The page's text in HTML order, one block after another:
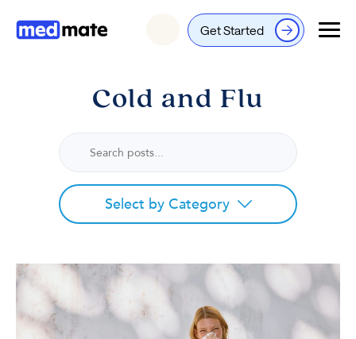
Get Started
Login
Cold and Flu
Select by Category